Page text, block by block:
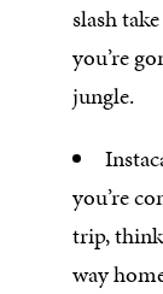
slash
you’re
jungle.
you’re
trip,
way